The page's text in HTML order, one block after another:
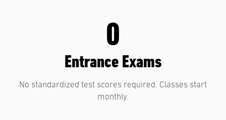
0
Entrance Exams
No standardized test scores required. Classes start
monthly.